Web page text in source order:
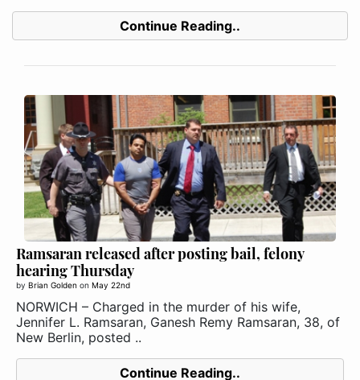
Continue Reading..
Ramsaran released after posting bail, felony
hearing Thursday
by Brian Golden on May 22nd
NORWICH – Charged in the murder of his wife,
Jennifer L. Ramsaran, Ganesh Remy Ramsaran, 38, of
New Berlin, posted ..
Continue Reading..